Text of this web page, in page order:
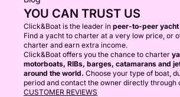
YOU CAN TRUST US
Click&Boat is the leader in peer-to-peer yacht
Find a yacht to charter at a very low price, or
charter and earn extra income.
Click&Boat offers you the chance to charter
motorboats, RIBs, barges, catamarans and
around the world. Choose your type of boat,
period and contact the owner directly through
CUSTOMER REVIEWS